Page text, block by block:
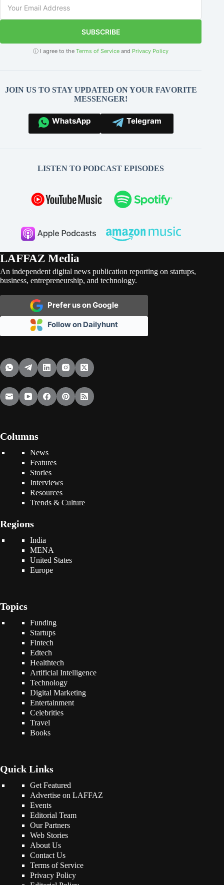
SUBSCRIBE
ⓘ I agree to theTerms of Service and Privacy Policy
JOIN US TO STAY UPDATED ON YOUR FAVORITE
MESSENGER!
WhatsApp Telegram
LISTEN TO PODCAST EPISODES
LAFFAZ Media
An independent digital news publication reporting on startups,
business, entrepreneurship, and technology.
Prefer us on Google
Follow on Dailyhunt
Columns
News
Features
Stories
Interviews
Resources
Trends & Culture
Regions
India
MENA
United States
Europe
Topics
Funding
Startups
Fintech
Edtech
Healthtech
Artificial Intelligence
Technology
Digital Marketing
Entertainment
Celebrities
Travel
Books
Quick Links
Get Featured
Advertise on LAFFAZ
Events
Editorial Team
Our Partners
Web Stories
About Us
Contact Us
Terms of Service
Privacy Policy